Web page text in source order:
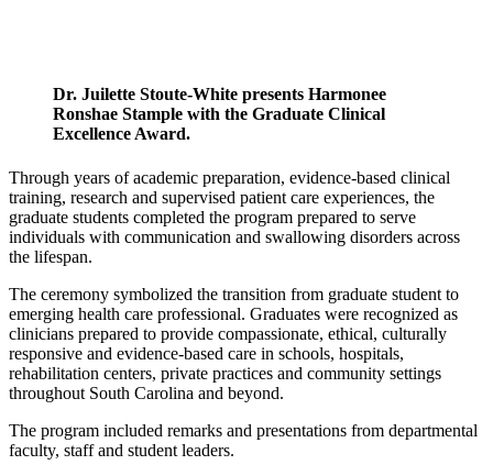
Dr. Juilette Stoute-White presents Harmonee
Ronshae Stample with the Graduate Clinical
Excellence Award.
Through years of academic preparation, evidence-based clinical
training, research and supervised patient care experiences, the
graduate students completed the program prepared to serve
individuals with communication and swallowing disorders across
the lifespan.
The ceremony symbolized the transition from graduate student to
emerging health care professional. Graduates were recognized as
clinicians prepared to provide compassionate, ethical, culturally
responsive and evidence-based care in schools, hospitals,
rehabilitation centers, private practices and community settings
throughout South Carolina and beyond.
The program included remarks and presentations from departmental
faculty, staff and student leaders.